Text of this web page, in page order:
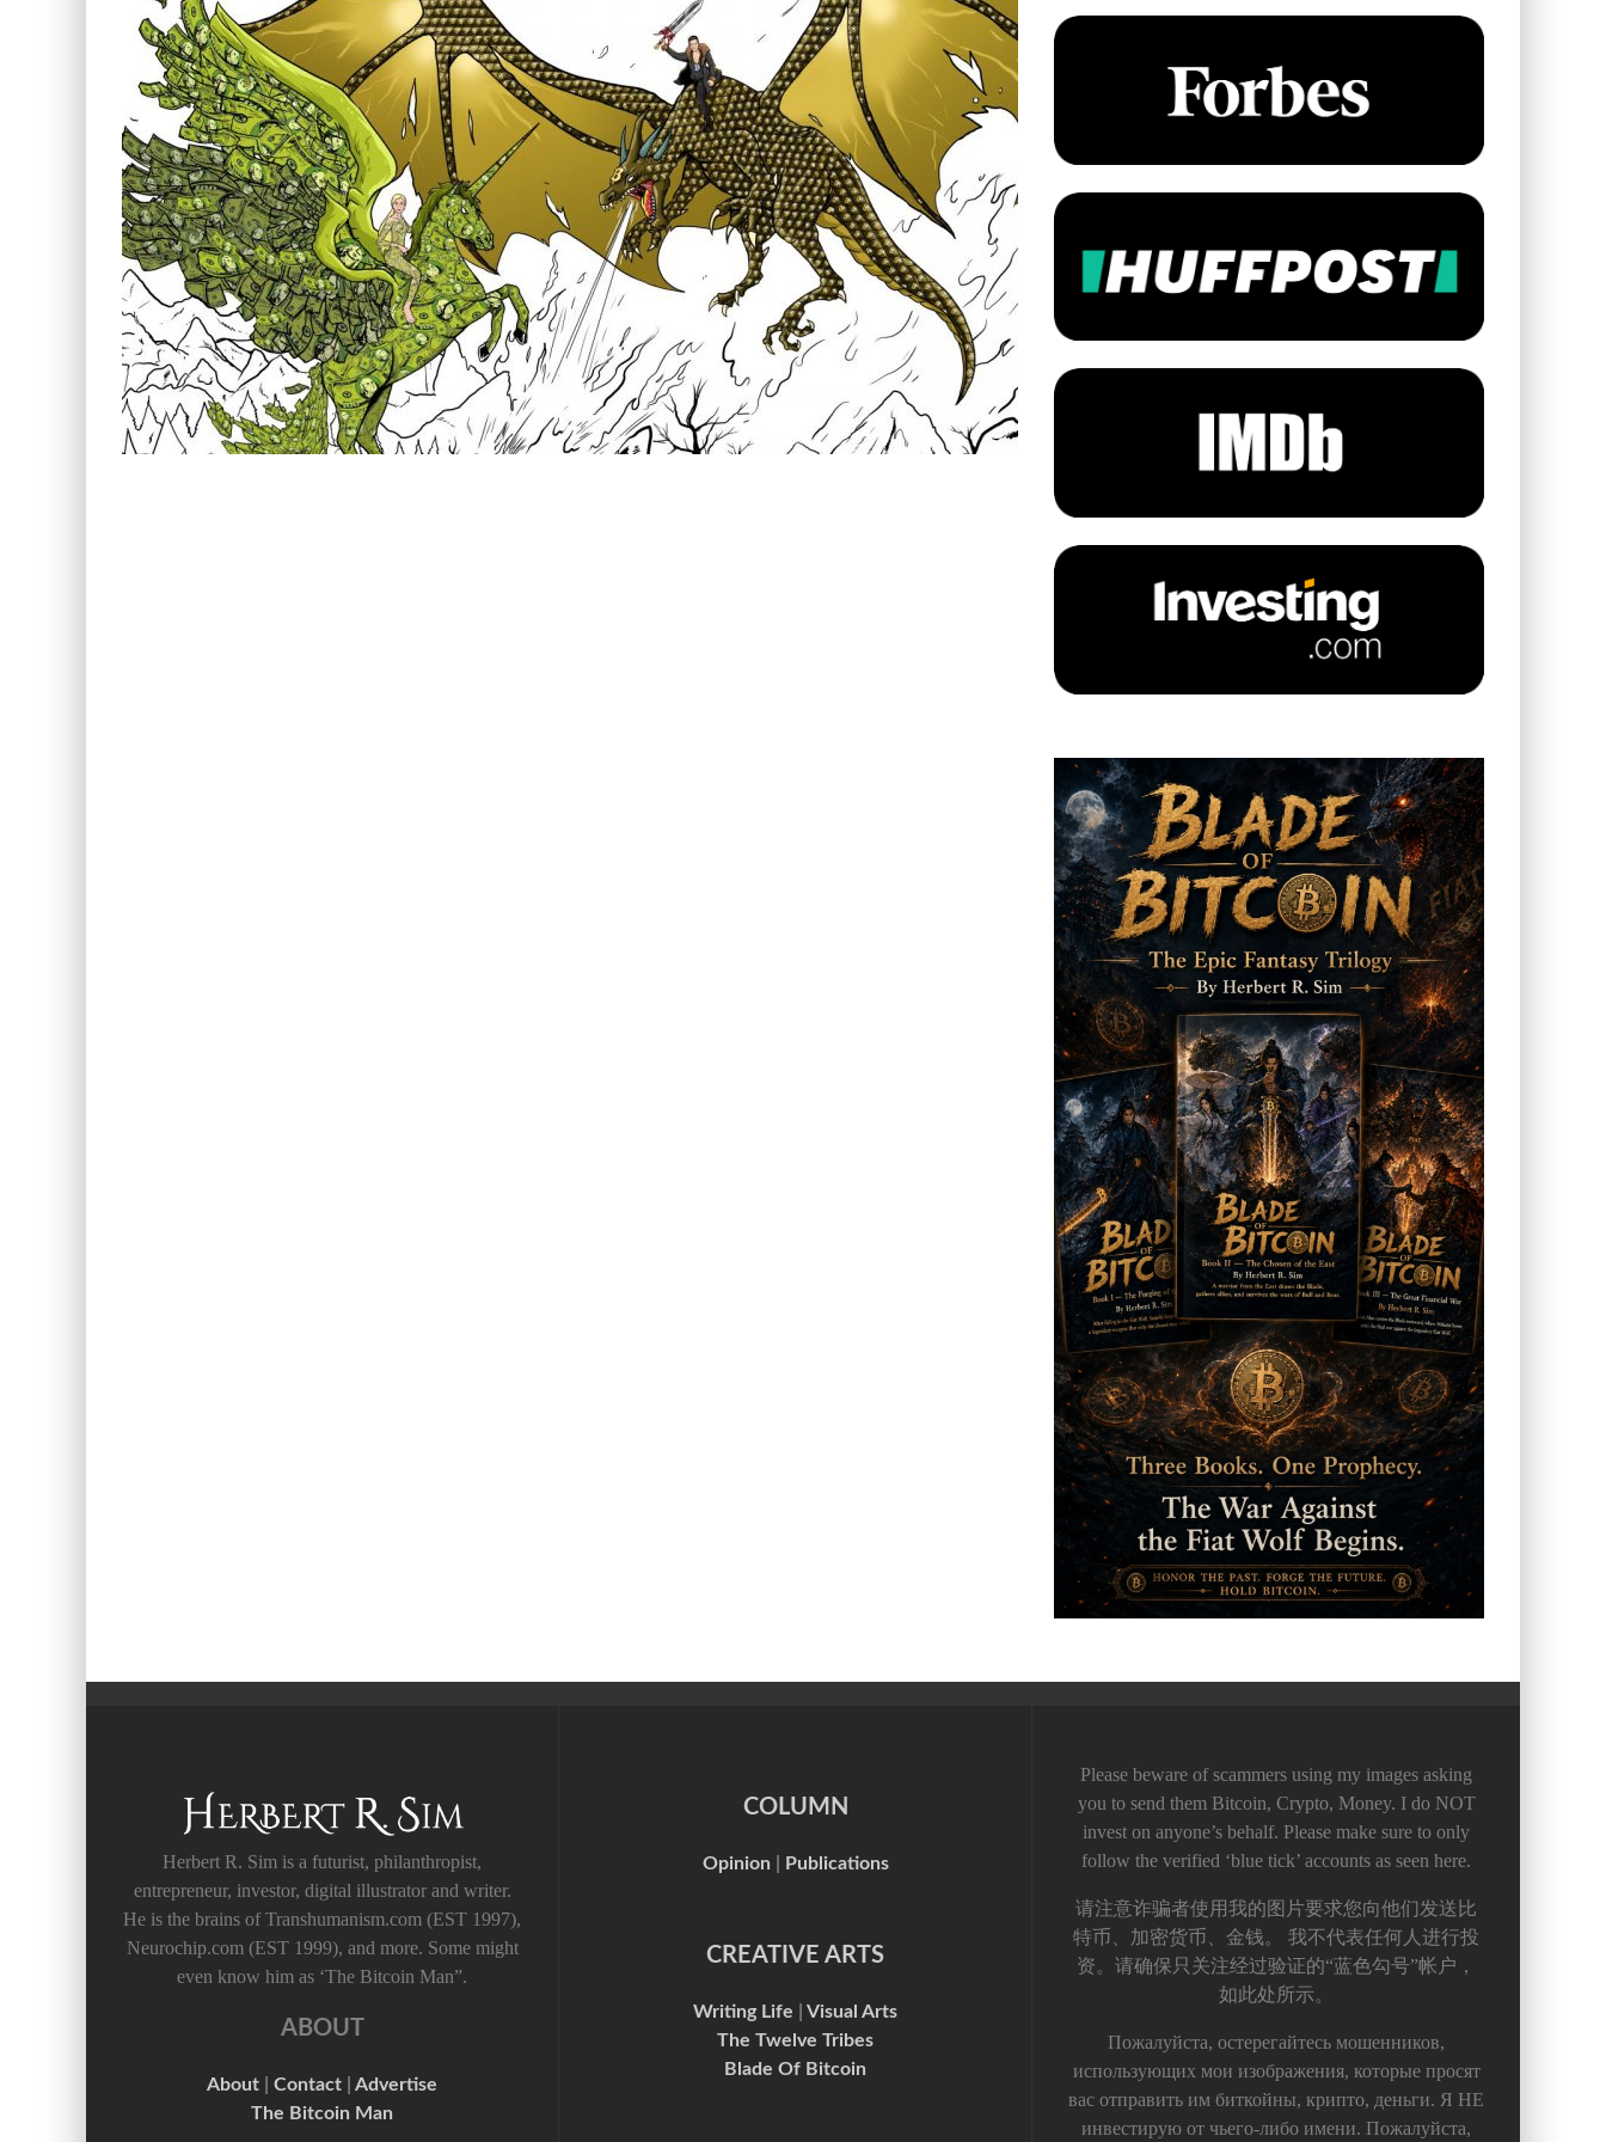
Herbert R. Sim is a futurist, philanthropist,
entrepreneur, investor, digital illustrator and writer.
He is the brains of Transhumanism.com (EST 1997),
Neurochip.com (EST 1999), and more. Some might
even know him as ‘The Bitcoin Man”.
ABOUT
About Contact
Advertise
The Bitcoin Man
COLUMN
Opinion Publications
CREATIVE ARTS
Writing Life
Visual Arts
The Twelve Tribes
Blade Of Bitcoin
Please beware of scammers using my images asking
you to send them Bitcoin, Crypto, Money. I do NOT
invest on anyone’s behalf. Please make sure to only
follow the verified ‘blue tick’ accounts as seen here.
请注意诈骗者使用我的图片要求您向他们发送比
特币、加密货币、金钱。 我不代表任何人进行投
资。请确保只关注经过验证的“蓝色勾号”帐户，
如此处所示。
Пожалуйста, остерегайтесь мошенников,
использующих мои изображения, которые просят
вас отправить им биткойны, крипто, деньги. Я НЕ
инвестирую от чьего-либо имени. Пожалуйста,